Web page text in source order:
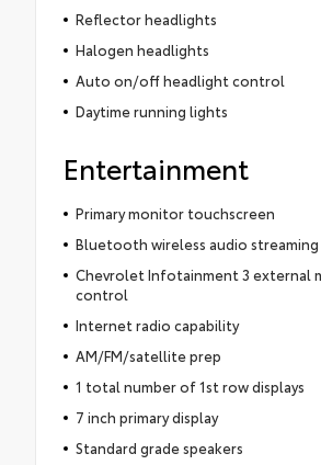
Reflector headlights
Halogen headlights
Auto on/off headlight control
Daytime running lights
Entertainment
Primary monitor touchscreen
Bluetooth wireless audio streaming
Chevrolet Infotainment 3 external
control
Internet radio capability
AM/FM/satellite prep
1 total number of 1st row displays
7 inch primary display
Standard grade speakers